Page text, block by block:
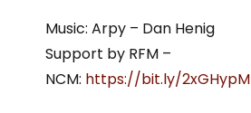
Music: Arpy – Dan Henig
Support by RFM –
NCM: https://bit.ly/2xGHypM